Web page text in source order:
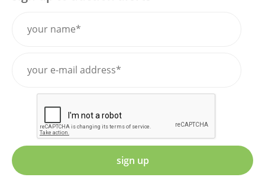
sign up